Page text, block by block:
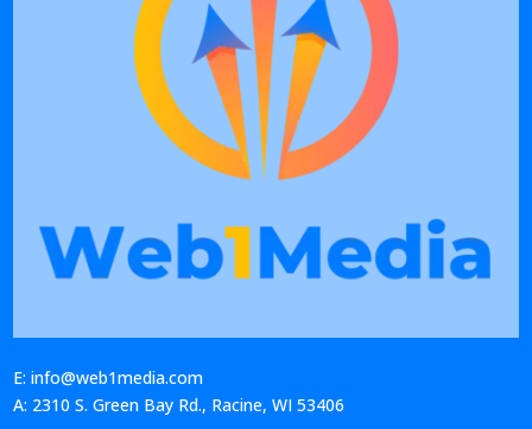
E: info@web1media.com
A: 2310 S. Green Bay Rd., Racine, WI 53406